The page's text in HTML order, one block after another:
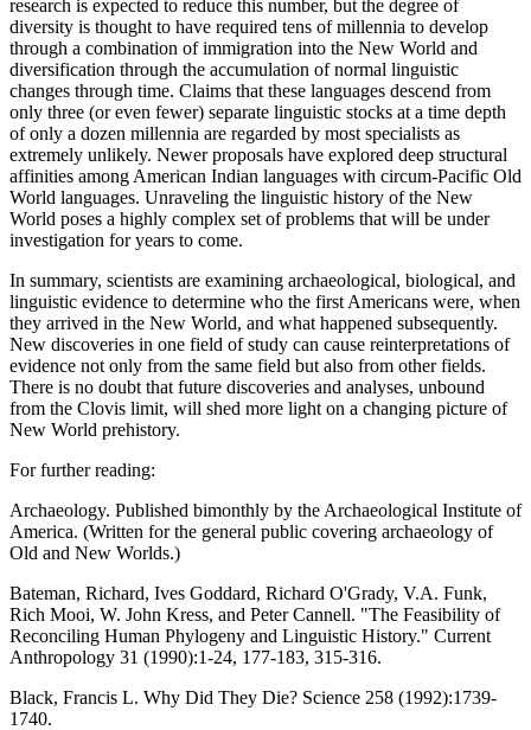
research is expected to reduce this number, but the degree of
diversity is thought to have required tens of millennia to develop
through a combination of immigration into the New World and
diversification through the accumulation of normal linguistic
changes through time. Claims that these languages descend from
only three (or even fewer) separate linguistic stocks at a time depth
of only a dozen millennia are regarded by most specialists as
extremely unlikely. Newer proposals have explored deep structural
affinities among American Indian languages with circum-Pacific Old
World languages. Unraveling the linguistic history of the New
World poses a highly complex set of problems that will be under
investigation for years to come.
In summary, scientists are examining archaeological, biological, and
linguistic evidence to determine who the first Americans were, when
they arrived in the New World, and what happened subsequently.
New discoveries in one field of study can cause reinterpretations of
evidence not only from the same field but also from other fields.
There is no doubt that future discoveries and analyses, unbound
from the Clovis limit, will shed more light on a changing picture of
New World prehistory.
For further reading:
Archaeology. Published bimonthly by the Archaeological Institute of
America. (Written for the general public covering archaeology of
Old and New Worlds.)
Bateman, Richard, Ives Goddard, Richard O'Grady, V.A. Funk,
Rich Mooi, W. John Kress, and Peter Cannell. "The Feasibility of
Reconciling Human Phylogeny and Linguistic History." Current
Anthropology 31 (1990):1-24, 177-183, 315-316.
Black, Francis L. Why Did They Die? Science 258 (1992):1739-
1740.